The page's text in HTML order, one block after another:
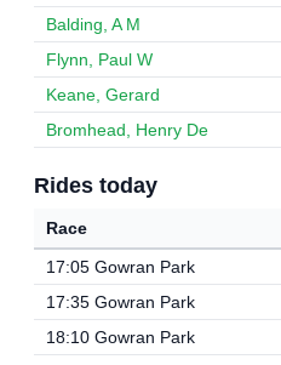
Balding, A M
Flynn, Paul W
Keane, Gerard
Bromhead, Henry De
Rides today
Race
17:05 Gowran Park
17:35 Gowran Park
18:10 Gowran Park